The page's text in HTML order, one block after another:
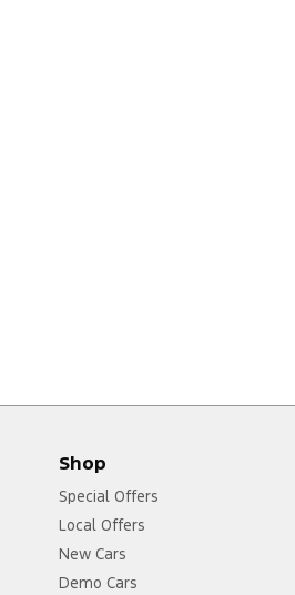
Shop
Special Offers
Local Offers
New Cars
Demo Cars